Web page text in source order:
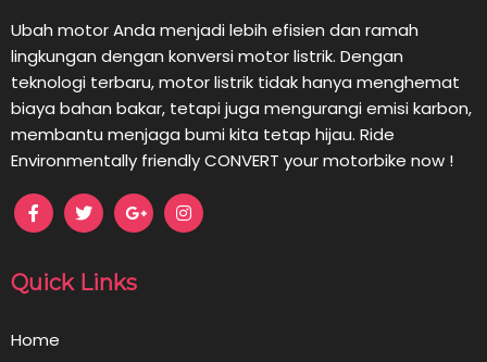
Ubah motor Anda menjadi lebih efisien dan ramah
lingkungan dengan konversi motor listrik. Dengan
teknologi terbaru, motor listrik tidak hanya menghemat
biaya bahan bakar, tetapi juga mengurangi emisi karbon,
membantu menjaga bumi kita tetap hijau. Ride
Environmentally friendly CONVERT your motorbike now !
Quick Links
Home